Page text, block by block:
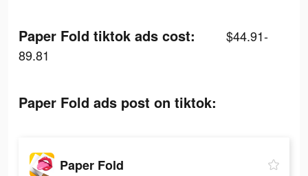
Paper Fold tiktok ads cost:
$44.91-
89.81
Paper Fold ads post on tiktok:
Paper Fold